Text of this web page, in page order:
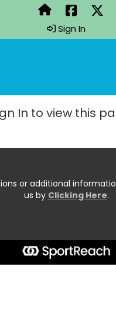
Sign In
In to view this
or additional
us by Clicking Here.